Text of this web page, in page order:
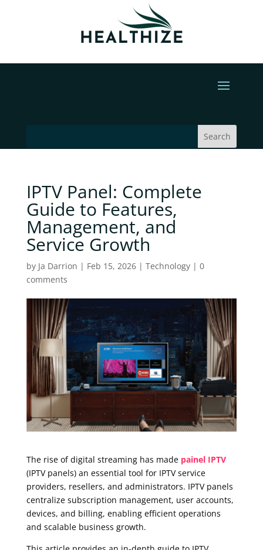
IPTV Panel: Complete
Guide to Features,
Management, and
Service Growth
by Ja Darrion | Feb 15, 2026| Technology| 0
comments
The rise of digital streaming has made painel IPTV
(IPTV panels) an essential tool for IPTV service
providers, resellers, and administrators. IPTV panels
centralize subscription management, user accounts,
devices, and billing, enabling efficient operations
and scalable business growth.